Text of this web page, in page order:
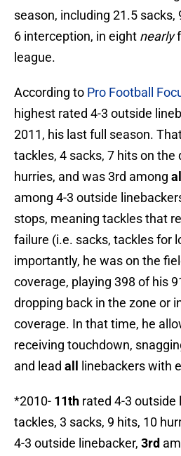
season, including 21.5
6 interception, in eight nearly
league.
According to Pro Football
highest rated 4-3 outside
2011, his last full season.
tackles, 4 sacks, 7 hits on the
hurries, and was 3rd among all
among 4-3 outside
stops, meaning tackles that
failure (i.e. sacks, tackles for
importantly, he was on the
coverage, playing 398 of his
dropping back in the zone or
coverage. In that time, he
receiving touchdown,
and lead all linebackers with
*2010- 11th rated 4-3 outside
tackles, 3 sacks, 9 hits, 10
4-3 outside linebacker, 3rd